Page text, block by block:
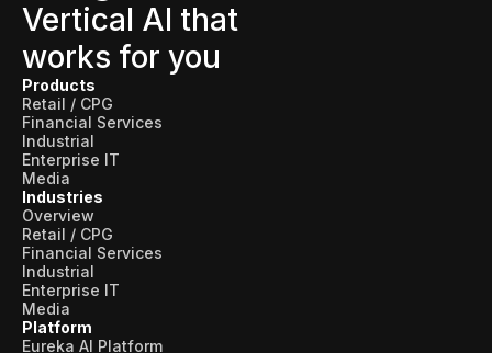
Vertical AI that
works for you
Products
Retail / CPG
Financial Services
Industrial
Enterprise IT
Media
Industries
Overview
Retail / CPG
Financial Services
Industrial
Enterprise IT
Media
Platform
Eureka AI Platform